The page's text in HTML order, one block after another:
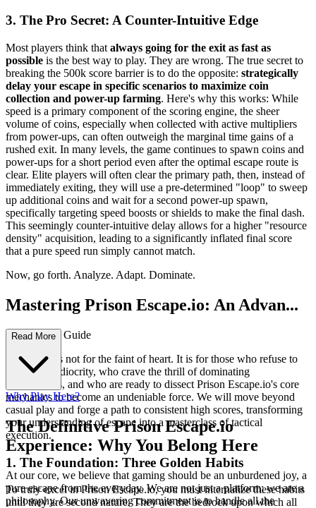
3. The Pro Secret: A Counter-Intuitive Edge
Most players think that always going for the exit as fast as
possible is the best way to play. They are wrong. The true secret to
breaking the 500k score barrier is to do the opposite: strategically
delay your escape in specific scenarios to maximize coin
collection and power-up farming. Here's why this works: While
speed is a primary component of the scoring engine, the sheer
volume of coins, especially when collected with active multipliers
from power-ups, can often outweigh the marginal time gains of a
rushed exit. In many levels, the game continues to spawn coins and
power-ups for a short period even after the optimal escape route is
clear. Elite players will often clear the primary path, then, instead of
immediately exiting, they will use a pre-determined "loop" to sweep
up additional coins and wait for a second power-up spawn,
specifically targeting speed boosts or shields to make the final dash.
This seemingly counter-intuitive delay allows for a higher "resource
density" acquisition, leading to a significantly inflated final score
that a pure speed run simply cannot match.
Now, go forth. Analyze. Adapt. Dominate.
Mastering Prison Escape.io: An Advan...
ced Strategy Guide
This guide is not for the faint of heart. It is for those who refuse to
settle for mediocrity, who crave the thrill of dominating
leaderboards, and who are ready to dissect Prison Escape.io's core
mechanics to become an undeniable force. We will move beyond
casual play and forge a path to consistent high scores, transforming
your understanding of escape into a masterclass of tactical
execution.
1. The Foundation: Three Golden Habits
To truly excel in Prison Escape.io, you must internalize these habits
until they are second nature. They are the bedrock upon which all
Read More
Why Play Here?
The Definitive Prison Escape.io
Experience: Why You Belong Here
At our core, we believe that gaming should be an unburdened joy, a
pure escape from the everyday. We are not just a platform; we are a
philosophy. Our unwavering commitment is to handle all the